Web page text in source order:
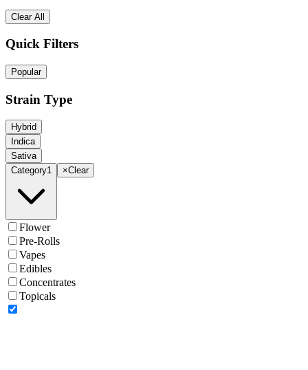
Clear All
Quick Filters
Popular
Strain Type
Hybrid
Indica
Sativa
Category1 ×Clear
Flower
Pre-Rolls
Vapes
Edibles
Concentrates
Topicals